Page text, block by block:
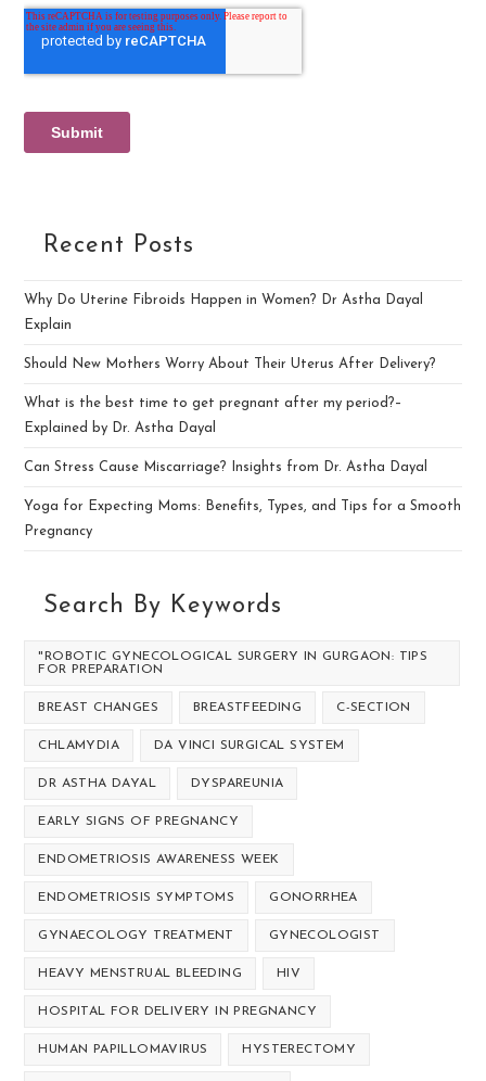
Recent Posts
Why Do Uterine Fibroids Happen in Women? Dr Astha Dayal
Explain
Should New Mothers Worry About Their Uterus After Delivery?
What is the best time to get pregnant after my period?–
Explained by Dr. Astha Dayal
Can Stress Cause Miscarriage? Insights from Dr. Astha Dayal
Yoga for Expecting Moms: Benefits, Types, and Tips for a Smooth
Pregnancy
Search By Keywords
"ROBOTIC GYNECOLOGICAL SURGERY IN GURGAON: TIPS
FOR PREPARATION
BREAST CHANGES BREASTFEEDING C-SECTION
CHLAMYDIA DA VINCI SURGICAL SYSTEM
DR ASTHA DAYAL DYSPAREUNIA
EARLY SIGNS OF PREGNANCY
ENDOMETRIOSIS AWARENESS WEEK
ENDOMETRIOSIS SYMPTOMS GONORRHEA
GYNAECOLOGY TREATMENT GYNECOLOGIST
HEAVY MENSTRUAL BLEEDING HIV
HOSPITAL FOR DELIVERY IN PREGNANCY
HUMAN PAPILLOMAVIRUS HYSTERECTOMY